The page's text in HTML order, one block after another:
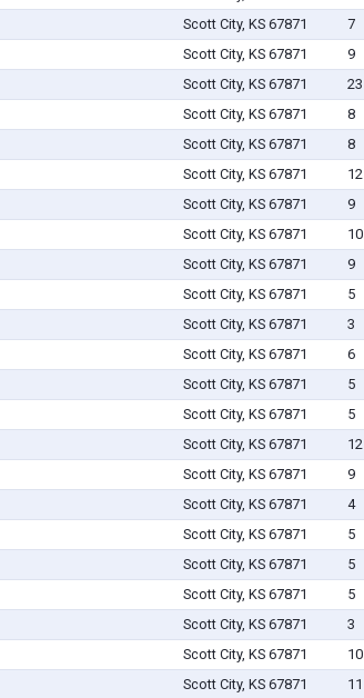
Scott City, KS 67871 7
Scott City, KS 67871 9
Scott City, KS 67871 23
Scott City, KS 67871 8
Scott City, KS 67871 8
Scott City, KS 67871 12
Scott City, KS 67871 9
Scott City, KS 67871 10
Scott City, KS 67871 9
Scott City, KS 67871 5
Scott City, KS 67871 3
Scott City, KS 67871 6
Scott City, KS 67871 5
Scott City, KS 67871 5
Scott City, KS 67871 12
Scott City, KS 67871 9
Scott City, KS 67871 4
Scott City, KS 67871 5
Scott City, KS 67871 5
Scott City, KS 67871 5
Scott City, KS 67871 3
Scott City, KS 67871 10
Scott City, KS 67871 11